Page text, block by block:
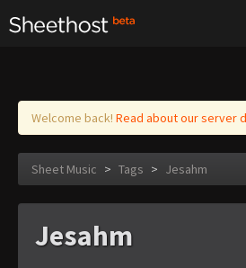
Log in
Welcome back! Read about our server
Sheet Music > Tags > Jesahm
Jesahm